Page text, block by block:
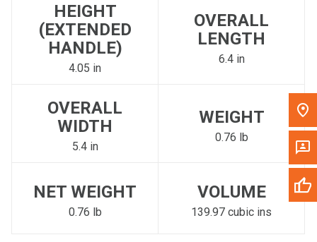
HEIGHT
(EXTENDED
HANDLE)
4.05 in
OVERALL
LENGTH
6.4 in
OVERALL
WIDTH
5.4 in
WEIGHT
0.76 lb
NET WEIGHT
0.76 lb
VOLUME
139.97 cubic ins